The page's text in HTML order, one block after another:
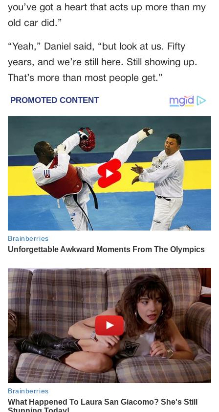
you’ve got a heart that acts up more than my
old car did.”
“Yeah,” Daniel said, “but look at us. Fifty
years, and we’re still here. Still showing up.
That’s more than most people get.”